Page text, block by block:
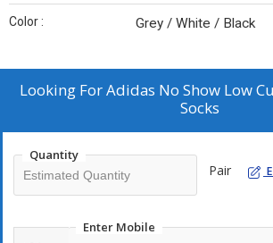
Color : Grey / White / Black
Looking ForAdidas No Show Low
Socks
Quantity
Pair
Enter Mobile